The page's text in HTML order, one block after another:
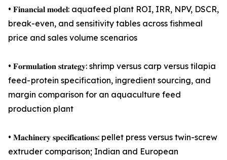
• 𝐅𝐢𝐧𝐚𝐧𝐜𝐢𝐚𝐥 𝐦𝐨𝐝𝐞𝐥: aquafeed plant ROI, IRR, NPV, DSCR,
break-even, and sensitivity tables across fishmeal
price and sales volume scenarios
• 𝐅𝐨𝐫𝐦𝐮𝐥𝐚𝐭𝐢𝐨𝐧 𝐬𝐭𝐫𝐚𝐭𝐞𝐠𝐲: shrimp versus carp versus tilapia
feed- protein specification, ingredient sourcing, and
margin comparison for an aquaculture feed
production plant
• 𝐌𝐚𝐜𝐡𝐢𝐧𝐞𝐫𝐲 𝐬𝐩𝐞𝐜𝐢𝐟𝐢𝐜𝐚𝐭𝐢𝐨𝐧𝐬: pellet press versus twin-screw
extruder comparison; Indian and European